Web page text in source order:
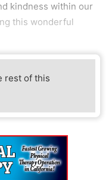
kindness within our
this wonderful
rest of this